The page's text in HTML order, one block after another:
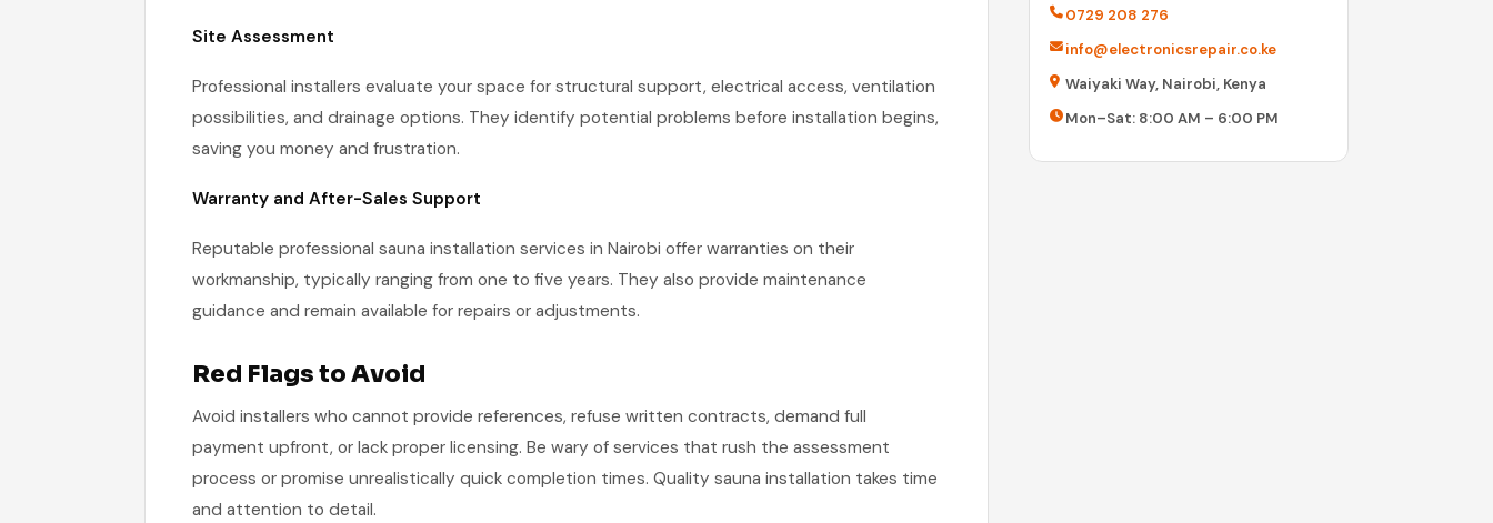
Site Assessment
Professional installers evaluate your space for structural support, electrical access, ventilation
possibilities, and drainage options. They identify potential problems before installation begins,
saving you money and frustration.
Warranty and After-Sales Support
Reputable professional sauna installation services in Nairobi offer warranties on their
workmanship, typically ranging from one to five years. They also provide maintenance
guidance and remain available for repairs or adjustments.
Red Flags to Avoid
Avoid installers who cannot provide references, refuse written contracts, demand full
payment upfront, or lack proper licensing. Be wary of services that rush the assessment
process or promise unrealistically quick completion times. Quality sauna installation takes time
and attention to detail.
0729 208 276
info@electronicsrepair.co.ke
Waiyaki Way, Nairobi, Kenya
Mon–Sat: 8:00 AM – 6:00 PM